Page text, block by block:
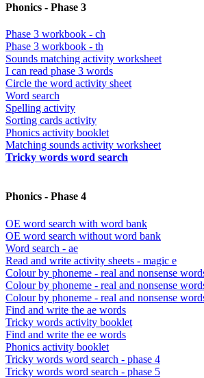
Phonics - Phase 3
Phase 3 workbook - ch
Phase 3 workbook - th
Sounds matching activity worksheet
I can read phase 3 words
Circle the word activity sheet
Word search
Spelling activity
Sorting cards activity
Phonics activity booklet
Matching sounds activity worksheet
Tricky words word search
Phonics - Phase 4
OE word search with word bank
OE word search without word bank
Word search - ae
Read and write activity sheets - magic e
Colour by phoneme - real and nonsense
Colour by phoneme - real and nonsense
Colour by phoneme - real and nonsense
Find and write the ae words
Tricky words activity booklet
Find and write the ee words
Phonics activity booklet
Tricky words word search - phase 4
Tricky words word search - phase 5